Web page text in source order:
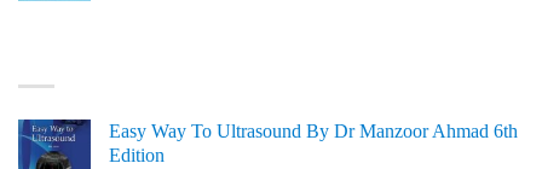
Easy Way To Ultrasound By Dr Manzoor Ahmad 6th
Edition